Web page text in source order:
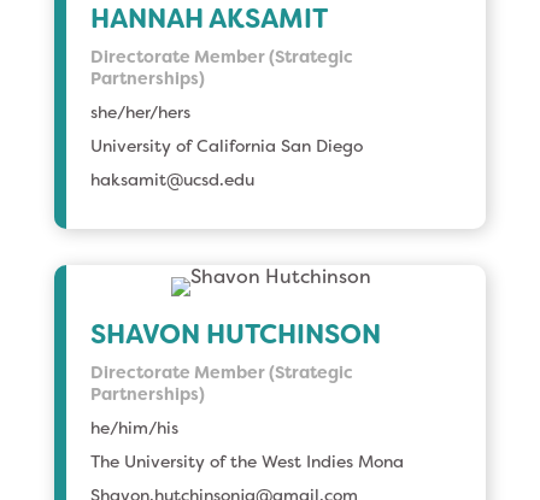
HANNAH AKSAMIT
Directorate Member (Strategic
Partnerships)
she/her/hers
University of California San Diego
haksamit@ucsd.edu
SHAVON HUTCHINSON
Directorate Member (Strategic
Partnerships)
he/him/his
The University of the West Indies Mona